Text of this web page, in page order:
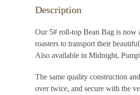
Description
Our 5# roll-top Bean Bag is now
roasters to transport their
Also available in Midnight,
The same quality construction
over twice, and secure with the